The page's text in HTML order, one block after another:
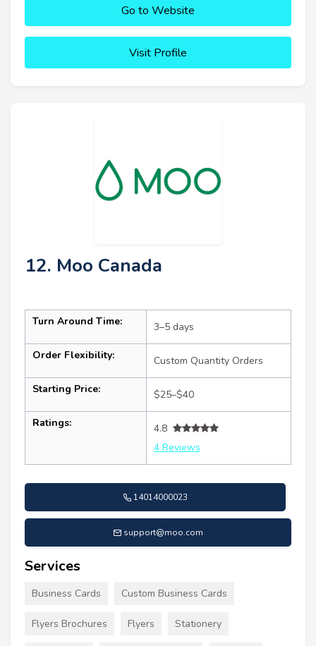
Go to Website
Visit Profile
12. Moo Canada
Turn Around Time: 3–5 days
Order Flexibility: Custom Quantity Orders
Starting Price: $25–$40
Ratings:
4.8
4 Reviews
14014000023
support@moo.com
Services
Business Cards Custom Business Cards
Flyers Brochures Flyers Stationery